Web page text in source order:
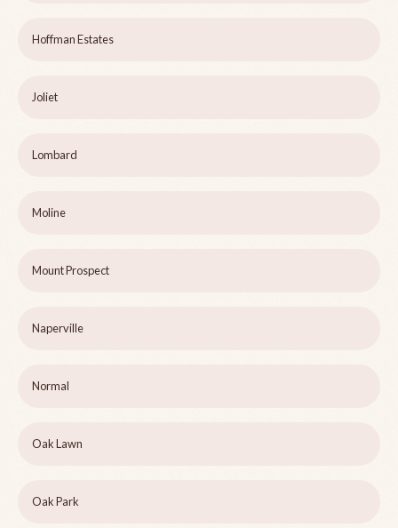
Hoffman Estates
Joliet
Lombard
Moline
Mount Prospect
Naperville
Normal
Oak Lawn
Oak Park